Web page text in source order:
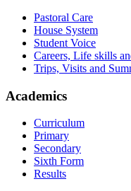
Pastoral Care
House System
Student Voice
Careers, Life skills
Trips, Visits and
Academics
Curriculum
Primary
Secondary
Sixth Form
Results